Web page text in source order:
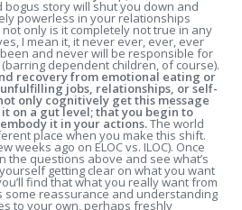
story will shut you down and
powerless in your relationships
only is it completely not true in any
I mean it, it never ever, ever, ever
and never will be responsible for
dependent children, of course).
recovery from emotional eating or
jobs, relationships, or self-
only cognitively get this message
on a gut level; that you begin to
it in your actions.The world
place when you make this shift.
weeks ago on ELOC vs. ILOC). Once
the questions above and see what’s
getting clear on what you want
find that what you really want from
some reassurance and understanding
to your own, perhaps freshly